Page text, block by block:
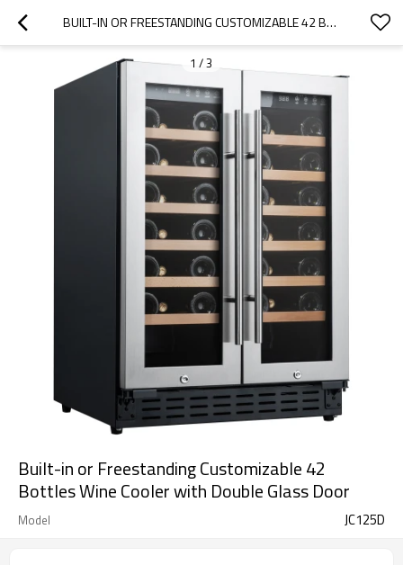
BUILT-IN OR FREESTANDING CUSTOMIZABLE 42 BOTTLES WINE COOLER WITH DOUBLE GLASS DOOR
1 /3
Built-in or Freestanding Customizable 42
Bottles Wine Cooler with Double Glass Door
Model JC125D